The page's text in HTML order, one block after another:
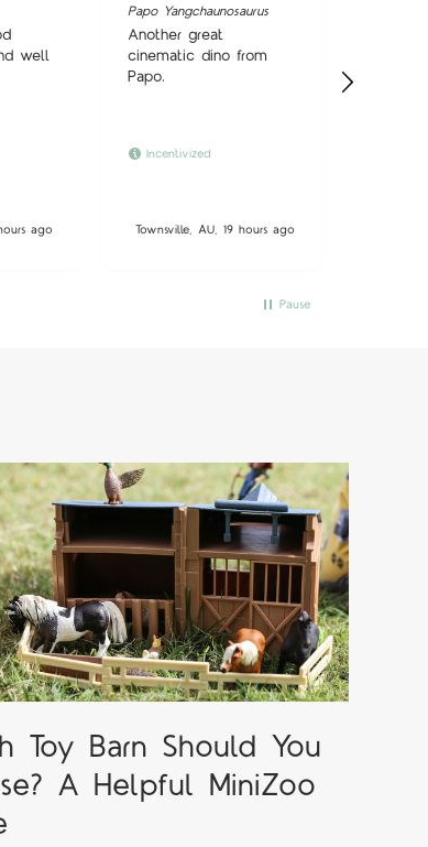
well
ago
Papo Yangchaunosaurus
Another great
cinematic dino from
Papo.
Incentivized
Townsville, AU, 19 hours ago
Pause
Toy Barn Should You
A Helpful MiniZoo